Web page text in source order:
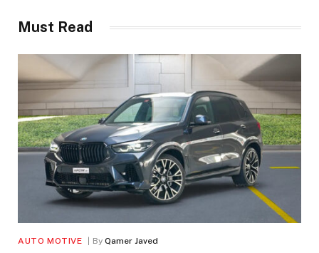
Must Read
AUTO MOTIVE By Qamer Javed